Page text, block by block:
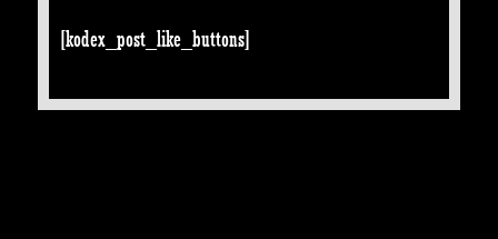
[kodex_post_like_buttons]